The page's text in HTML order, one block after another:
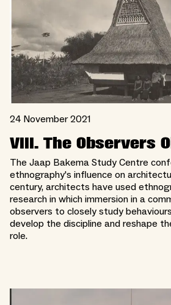
24 November 2021
VIII. The Observers
The Jaap Bakema Study Centre
ethnography's influence on
century, architects have used
research in which immersion in a
observers to closely study
develop the discipline and reshape
role.